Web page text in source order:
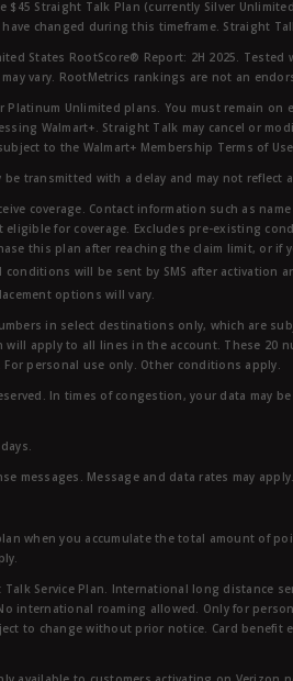
$45 Straight Talk Plan (currently Silver
changed during this timeframe. Straight
States RootScore® Report: 2H 2025.
vary. RootMetrics rankings are not an
Unlimited plans. You must remain
Walmart+. Straight Talk may cancel or
to the Walmart+ Membership Terms of
transmitted with a delay and may not reflect
coverage. Contact information such as
eligible for coverage. Excludes pre-existing
this plan after reaching the claim limit, or if
will be sent by SMS after activation
options will vary.
in select destinations only, which are
apply to all lines in the account. These 20
personal use only. Other conditions apply.
In times of congestion, your data may
messages. Message and data rates may
when you accumulate the total amount of
Service Plan. International long distance
international roaming allowed. Only for
to change without prior notice. Card benefit